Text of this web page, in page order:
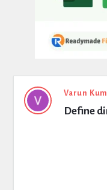
Expert
Civil
Varun
Define